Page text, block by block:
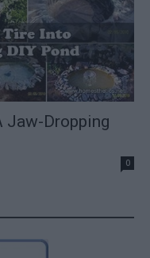
Jaw-Dropping
0